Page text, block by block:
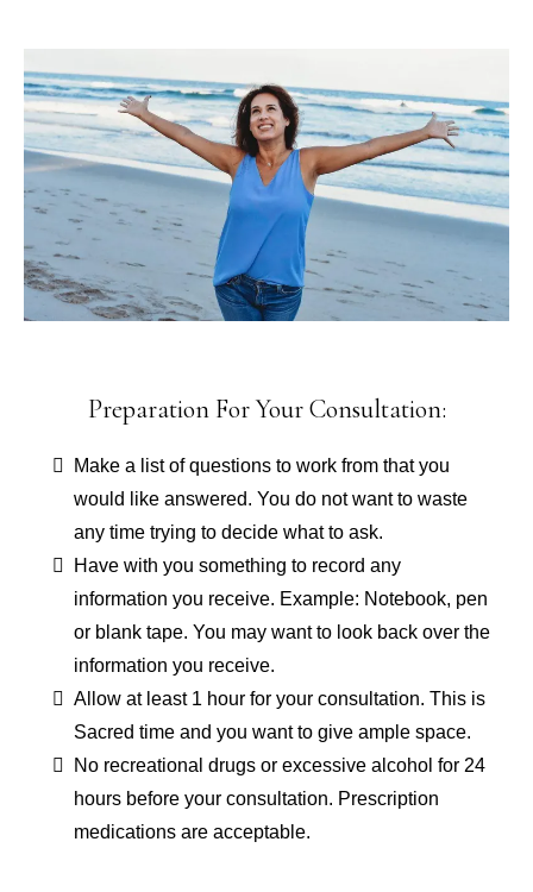
Preparation For Your Consultation:
Make a list of questions to work from that you
would like answered. You do not want to waste
any time trying to decide what to ask.
Have with you something to record any
information you receive. Example: Notebook, pen
or blank tape. You may want to look back over the
information you receive.
Allow at least 1 hour for your consultation. This is
Sacred time and you want to give ample space.
No recreational drugs or excessive alcohol for 24
hours before your consultation. Prescription
medications are acceptable.